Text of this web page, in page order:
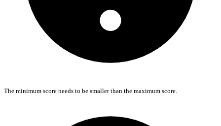
The minimum score needs to be smaller than the maximum score.